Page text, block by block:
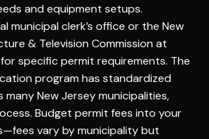
and equipment setups.
municipal clerk’s office or the New
& Television Commission at
specific permit requirements. The
program has standardized
New Jersey municipalities,
Budget permit fees into your
vary by municipality but